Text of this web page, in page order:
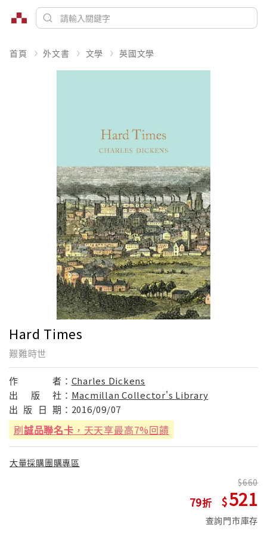
首頁 外文書 文學 英國文學
Hard Times
艱難時世
作 者： Charles Dickens
出
版 社： Macmillan Collector's Library
出 版 日 期： 2016/09/07
刷誠品聯名卡 ，天天享最高7%回饋
大量採購團購專區
79
660
521
查詢門市庫存